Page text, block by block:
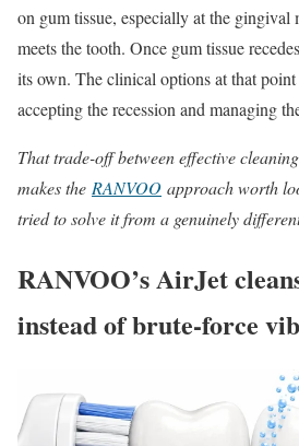
on gum tissue, especially at the gingival
meets the tooth. Once gum tissue
its own. The clinical options at that
accepting the recession and managing
That trade-off between effective
makes the RANVOO approach worth
tried to solve it from a genuinely
RANVOO’s AirJet
instead of brute-force